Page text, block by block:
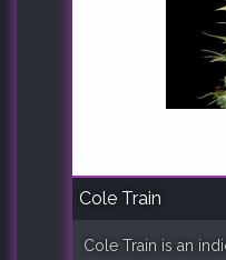
Cole Train
Cole Train is an